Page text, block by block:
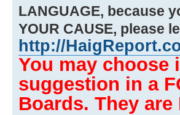
LANGUAGE, because
YOUR CAUSE, please
http://
You may choose
suggestion in a
Boards. They are